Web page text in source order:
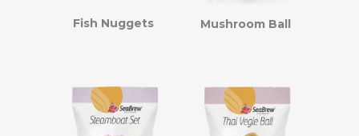
Fish Nuggets Mushroom Ball